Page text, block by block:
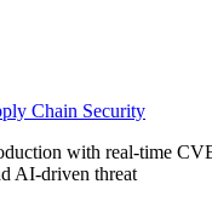
Chain Security
with real-time
AI-driven threat